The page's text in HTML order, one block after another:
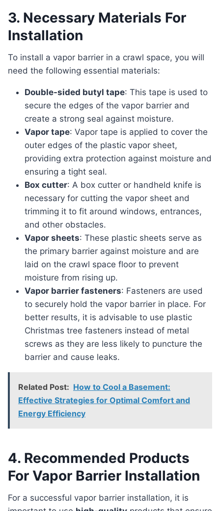
3. Necessary Materials For
Installation
To install a vapor barrier in a crawl space, you will
need the following essential materials:
Double-sided butyl tape: This tape is used to
secure the edges of the vapor barrier and
create a strong seal against moisture.
Vapor tape: Vapor tape is applied to cover the
outer edges of the plastic vapor sheet,
providing extra protection against moisture and
ensuring a tight seal.
Box cutter: A box cutter or handheld knife is
necessary for cutting the vapor sheet and
trimming it to fit around windows, entrances,
and other obstacles.
Vapor sheets: These plastic sheets serve as
the primary barrier against moisture and are
laid on the crawl space floor to prevent
moisture from rising up.
Vapor barrier fasteners: Fasteners are used
to securely hold the vapor barrier in place. For
better results, it is advisable to use plastic
Christmas tree fasteners instead of metal
screws as they are less likely to puncture the
barrier and cause leaks.
Related Post: How to Cool a Basement:
Effective Strategies for Optimal Comfort and
Energy Efficiency
4. Recommended Products
For Vapor Barrier Installation
For a successful vapor barrier installation, it is